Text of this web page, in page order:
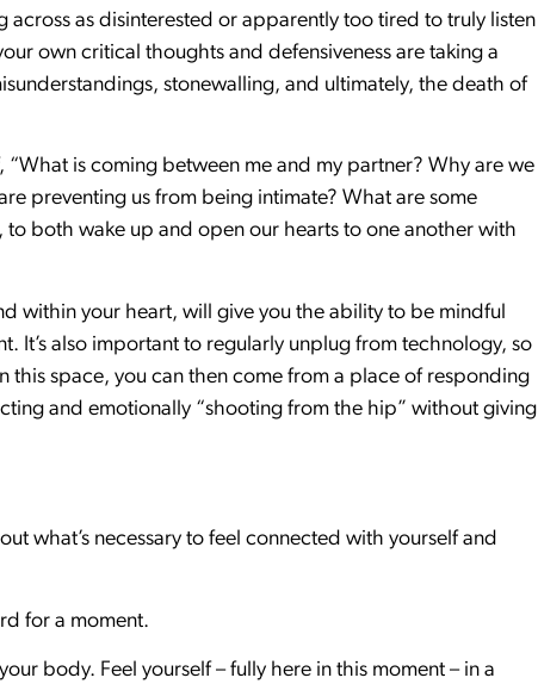
as disinterested or apparently too tired to truly listen
own critical thoughts and defensiveness are taking a
stonewalling, and ultimately, the death of
“What is coming between me and my partner? Why are we
preventing us from being intimate? What are some
both wake up and open our hearts to one another with
within your heart, will give you the ability to be mindful
It’s also important to regularly unplug from technology, so
this space, you can then come from a place of responding
and emotionally “shooting from the hip” without giving
what’s necessary to feel connected with yourself and
for a moment.
body. Feel yourself – fully here in this moment – in a